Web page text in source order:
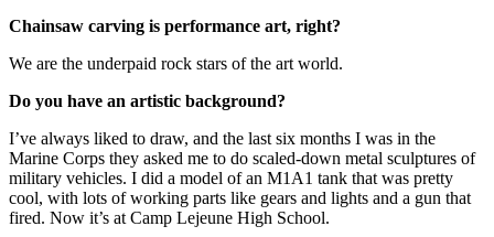
Chainsaw carving is performance art, right?
We are the underpaid rock stars of the art world.
Do you have an artistic background?
I’ve always liked to draw, and the last six months I was in the
Marine Corps they asked me to do scaled-down metal sculptures of
military vehicles. I did a model of an M1A1 tank that was pretty
cool, with lots of working parts like gears and lights and a gun that
fired. Now it’s at Camp Lejeune High School.